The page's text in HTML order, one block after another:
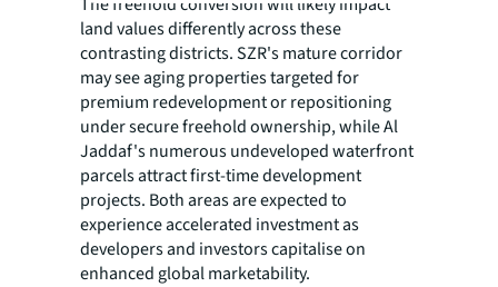
land values differently across these
contrasting districts. SZR's mature corridor
may see aging properties targeted for
premium redevelopment or repositioning
under secure freehold ownership, while Al
Jaddaf's numerous undeveloped waterfront
parcels attract first-time development
projects. Both areas are expected to
experience accelerated investment as
developers and investors capitalise on
enhanced global marketability.